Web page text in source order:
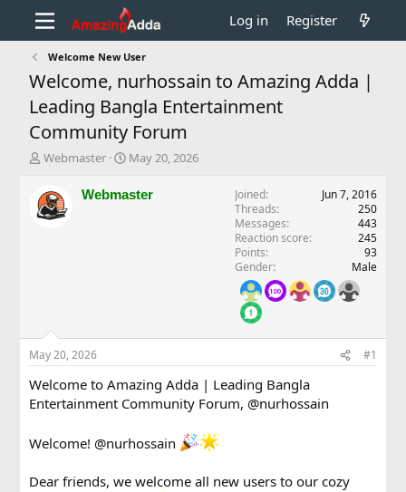
Log in Register
Welcome New User
Welcome, nurhossain to Amazing Adda |
Leading Bangla Entertainment
Community Forum
T
r
e
a
e
r
Webmaster
S
a
May 20, 2026
Webmaster Joined
Jun 7, 2016
Threads
250
Messages
443
Reaction score
245
Points
93
Gender
Male
May 20, 2026 #1
Welcome to Amazing Adda | Leading Bangla
Entertainment Community Forum, @nurhossain
Welcome! @nurhossain
Dear friends, we welcome all new users to our cozy